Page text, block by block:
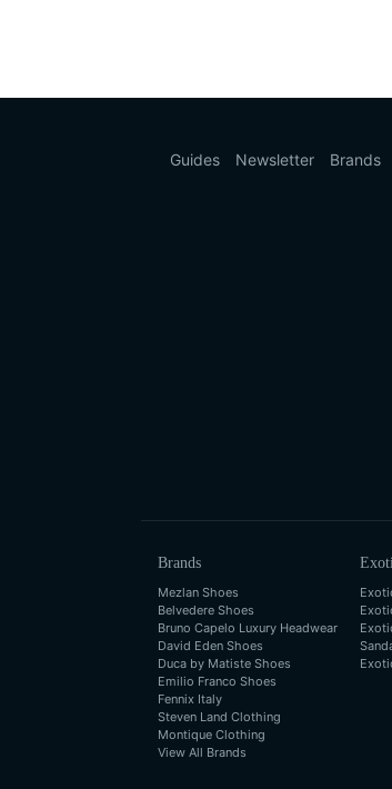
Guides Newsletter Brands
Brands
Mezlan Shoes
Belvedere Shoes
Bruno Capelo Luxury Headwear
David Eden Shoes
Duca by Matiste Shoes
Emilio Franco Shoes
Fennix Italy
Steven Land Clothing
Montique Clothing
View All Brands